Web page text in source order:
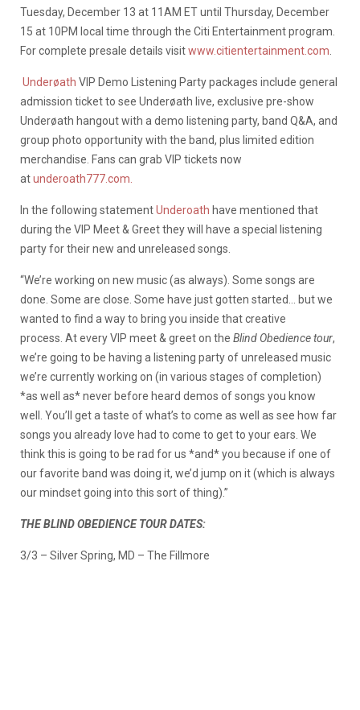
Tuesday, December 13 at 11AM ET until Thursday, December
15 at 10PM local time through the Citi Entertainment program.
For complete presale details visitwww.citientertainment.com
Underøath VIP Demo Listening Party packages include general
admission ticket to see Underøath live, exclusive pre-show
Underøath hangout with a demo listening party, band Q&A, and
group photo opportunity with the band, plus limited edition
merchandise. Fans can grab VIP tickets now
atunderoath777.com.
In the following statementUnderoath have mentioned that
during the VIP Meet & Greet they will have a special listening
party for their new and unreleased songs.
“We’re working on new music (as always). Some songs are
done. Some are close. Some have just gotten started… but we
wanted to find a way to bring you inside that creative
process. At every VIP meet & greet on the Blind Obedience tour,
we’re going to be having a listening party of unreleased music
we’re currently working on (in various stages of completion)
*as well as* never before heard demos of songs you know
well. You’ll get a taste of what’s to come as well as see how far
songs you already love had to come to get to your ears. We
think this is going to be rad for us *and* you because if one of
our favorite band was doing it, we’d jump on it (which is always
our mindset going into this sort of thing).”
THE BLIND OBEDIENCE TOUR DATES:
3/3 – Silver Spring, MD – The Fillmore